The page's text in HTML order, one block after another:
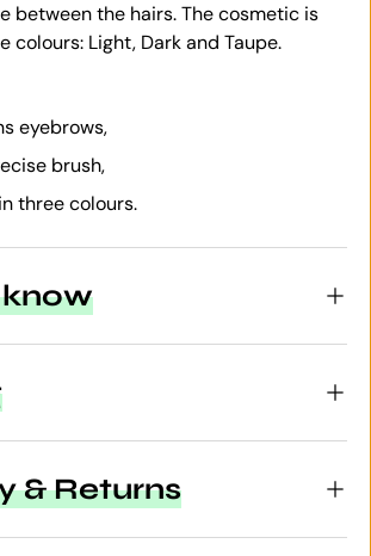
between the hairs. The cosmetic is
colours: Light, Dark and Taupe.
eyebrows,
brush,
three colours.
& Returns